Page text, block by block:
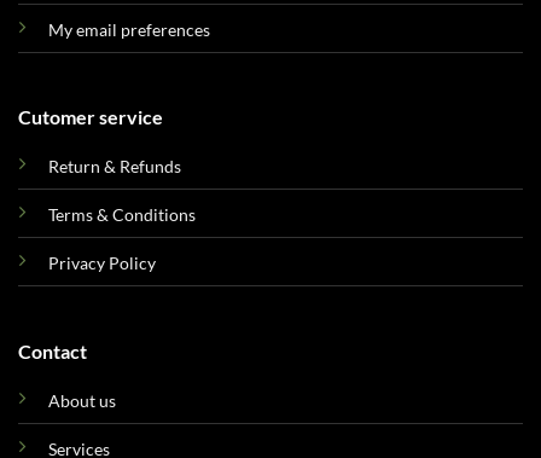
My email preferences
Cutomer service
Return & Refunds
Terms & Conditions
Privacy Policy
Contact
About us
Services